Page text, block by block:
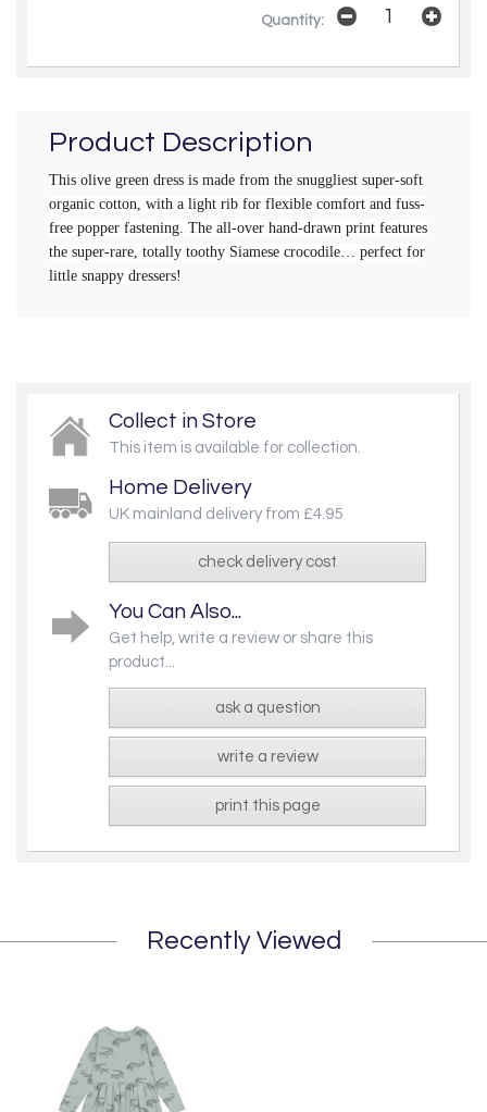
Quantity:
Product Description
This olive green dress is made from the snuggliest super-soft
organic cotton, with a light rib for flexible comfort and fuss-
free popper fastening. The all-over hand-drawn print features
the super-rare, totally toothy Siamese crocodile… perfect for
little snappy dressers!
Collect in Store
This item is available for collection.
Home Delivery
UK mainland delivery from £4.95
check delivery cost
You Can Also...
Get help, write a review or share this
product...
ask a question
write a review
print this page
Recently Viewed